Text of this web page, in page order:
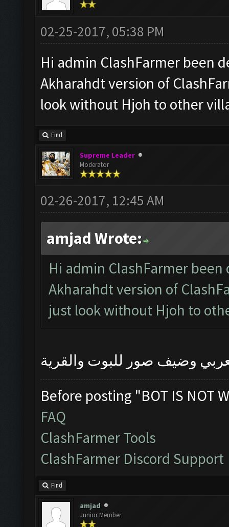
02-25-2017, 05:38 PM
Hi admin ClashFarmer been
Akharahdt version of
look without Hjoh to other
Find
Supreme Leader
Moderator
02-26-2017, 12:45 AM
amjad Wrote:
Hi admin ClashFarmer
Akharahdt version of
just look without Hjoh to
وضيف صور للبوت والقرية
Before posting "BOT IS NOT
FAQ
ClashFarmer Tools
ClashFarmer Discord Support
Find
amjad
Junior Member